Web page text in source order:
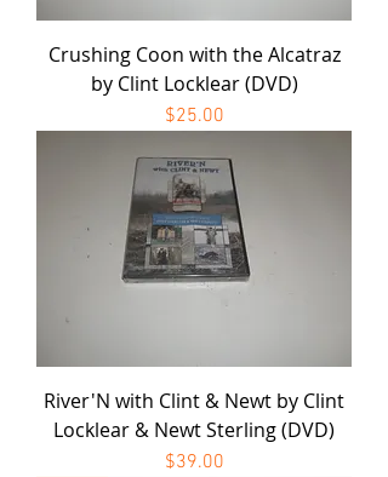
Crushing Coon with the Alcatraz
by Clint Locklear (DVD)
Price
$25.00
River'N with Clint & Newt by Clint
Locklear & Newt Sterling (DVD)
Price
$39.00